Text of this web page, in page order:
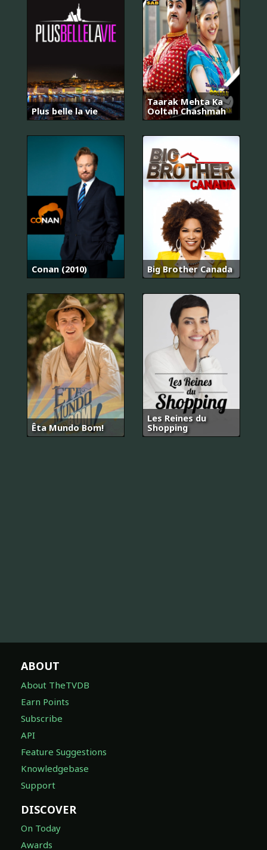
Plus belle la vie
Taarak Mehta Ka
Ooltah Chashmah
Conan (2010) Big Brother Canada
Êta Mundo Bom!
Les Reines du
Shopping
ABOUT
About TheTVDB
Earn Points
Subscribe
API
Feature Suggestions
Knowledgebase
Support
DISCOVER
On Today
Awards